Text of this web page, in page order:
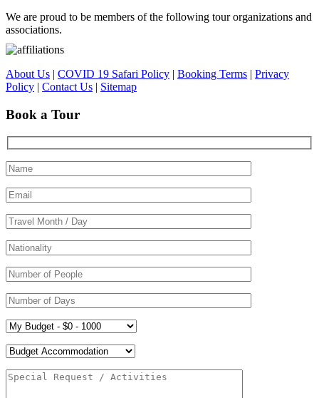
We are proud to be members of the following tour organizations and
associations.
About Us | COVID 19 Safari Policy | Booking Terms | Privacy
Policy | Contact Us | Sitemap
Book a Tour